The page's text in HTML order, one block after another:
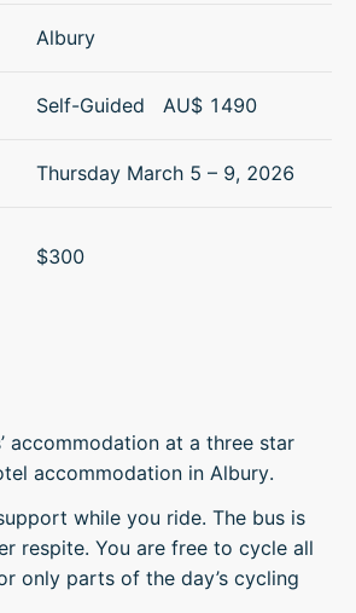
Albury
Self-Guided AU$ 1490
Thursday March 5 – 9, 2026
$300
accommodation at a three star
accommodation in Albury.
while you ride. The bus is
respite. You are free to cycle all
only parts of the day’s cycling